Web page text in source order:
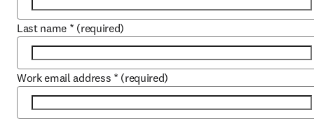
Last name * (required)
Work email address * (required)